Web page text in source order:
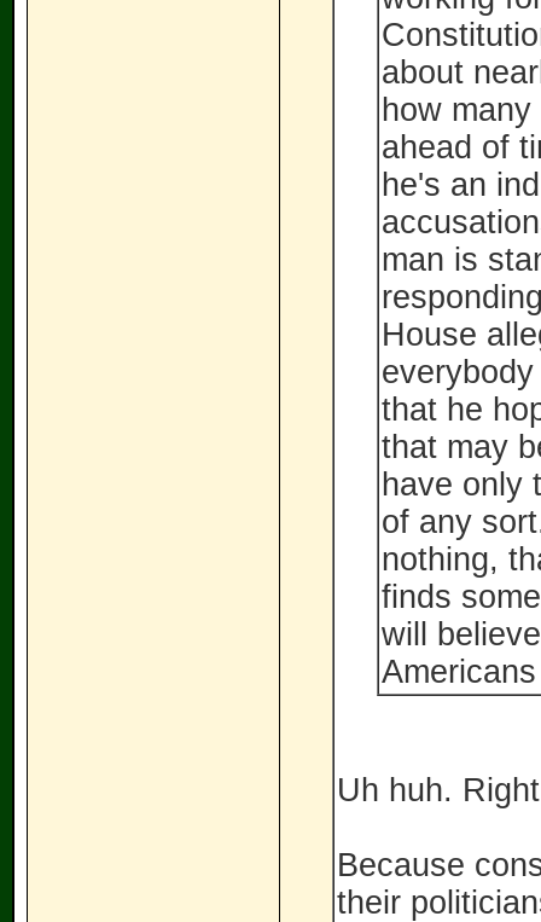
about
how
ahead of
he's an
man is
House
that he
that may
have only
of any
nothing,
finds
will
Uh huh.
Because
their